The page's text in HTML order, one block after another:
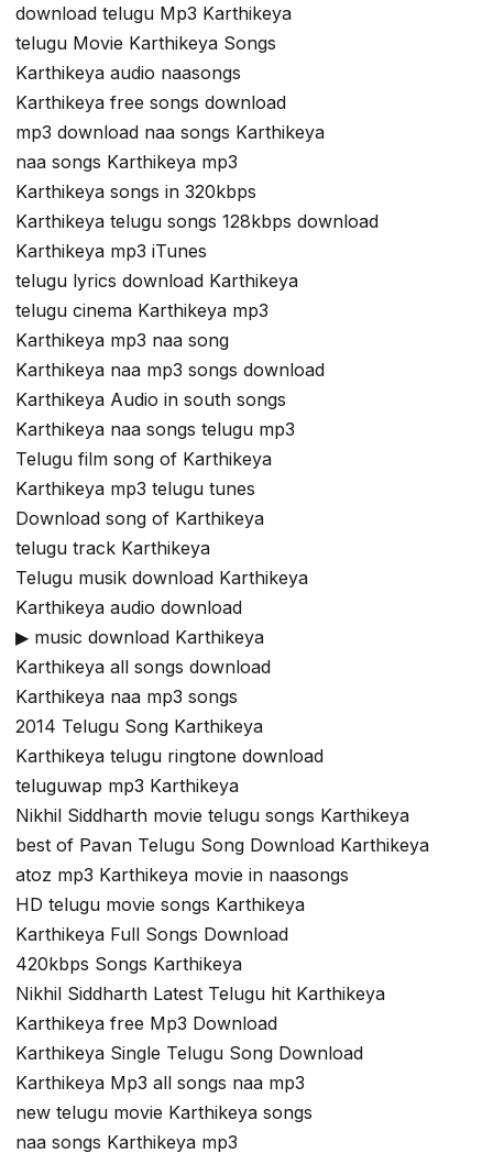
download telugu Mp3 Karthikeya
telugu Movie Karthikeya Songs
Karthikeya audio naasongs
Karthikeya free songs download
mp3 download naa songs Karthikeya
naa songs Karthikeya mp3
Karthikeya songs in 320kbps
Karthikeya telugu songs 128kbps download
Karthikeya mp3 iTunes
telugu lyrics download Karthikeya
telugu cinema Karthikeya mp3
Karthikeya mp3 naa song
Karthikeya naa mp3 songs download
Karthikeya Audio in south songs
Karthikeya naa songs telugu mp3
Telugu film song of Karthikeya
Karthikeya mp3 telugu tunes
Download song of Karthikeya
telugu track Karthikeya
Telugu musik download Karthikeya
Karthikeya audio download
▶ music download Karthikeya
Karthikeya all songs download
Karthikeya naa mp3 songs
2014 Telugu Song Karthikeya
Karthikeya telugu ringtone download
teluguwap mp3 Karthikeya
Nikhil Siddharth movie telugu songs Karthikeya
best of Pavan Telugu Song Download Karthikeya
atoz mp3 Karthikeya movie in naasongs
HD telugu movie songs Karthikeya
Karthikeya Full Songs Download
420kbps Songs Karthikeya
Nikhil Siddharth Latest Telugu hit Karthikeya
Karthikeya free Mp3 Download
Karthikeya Single Telugu Song Download
Karthikeya Mp3 all songs naa mp3
new telugu movie Karthikeya songs
naa songs Karthikeya mp3